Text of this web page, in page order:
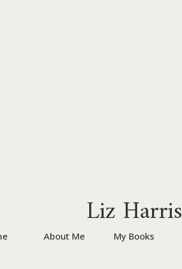
Liz Harris
About Me My Books